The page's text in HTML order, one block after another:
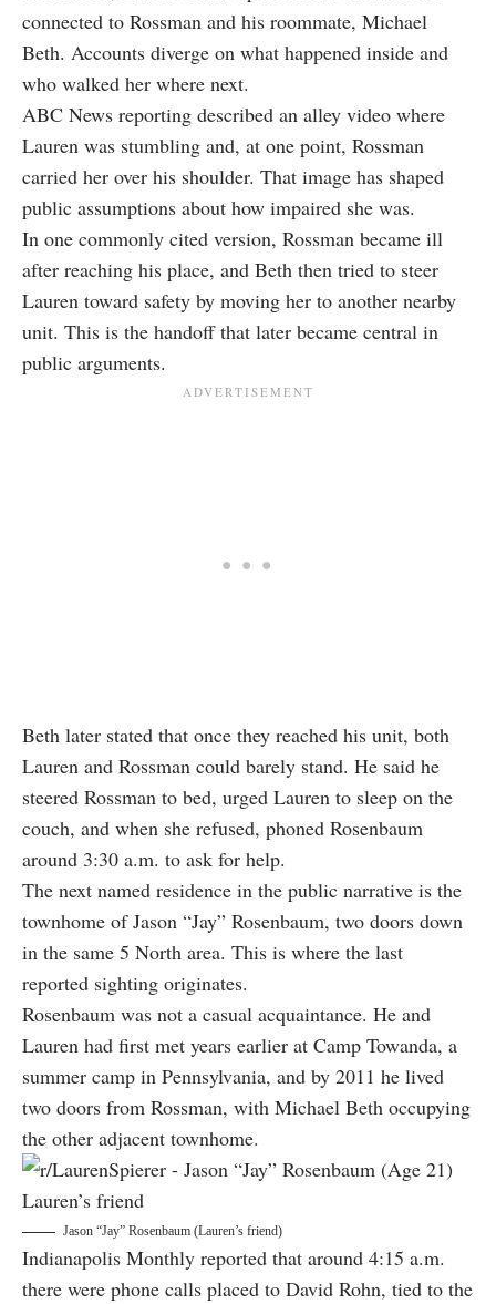
connected to Rossman and his roommate, Michael
Beth. Accounts diverge on what happened inside and
who walked her where next.
ABC News reporting described an alley video where
Lauren was stumbling and, at one point, Rossman
carried her over his shoulder. That image has shaped
public assumptions about how impaired she was.
In one commonly cited version, Rossman became ill
after reaching his place, and Beth then tried to steer
Lauren toward safety by moving her to another nearby
unit. This is the handoff that later became central in
public arguments.
Beth later stated that once they reached his unit, both
Lauren and Rossman could barely stand. He said he
steered Rossman to bed, urged Lauren to sleep on the
couch, and when she refused, phoned Rosenbaum
around 3:30 a.m. to ask for help.
The next named residence in the public narrative is the
townhome of Jason “Jay” Rosenbaum, two doors down
in the same 5 North area. This is where the last
reported sighting originates.
Rosenbaum was not a casual acquaintance. He and
Lauren had first met years earlier at Camp Towanda, a
summer camp in Pennsylvania, and by 2011 he lived
two doors from Rossman, with Michael Beth occupying
the other adjacent townhome.
Jason “Jay” Rosenbaum (Lauren’s friend)
Indianapolis Monthly reported that around 4:15 a.m.
there were phone calls placed to David Rohn, tied to the